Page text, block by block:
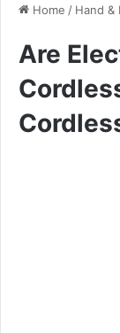
Home / Hand &
Are